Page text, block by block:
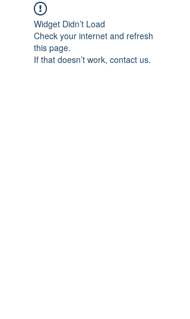
Widget Didn’t Load
Check your internet and refresh
this page.
If that doesn’t work, contact us.